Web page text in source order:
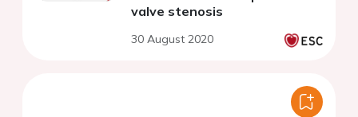
valve stenosis
30 August 2020